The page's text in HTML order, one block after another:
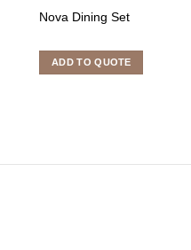
Nova Dining Set
ADD TO QUOTE